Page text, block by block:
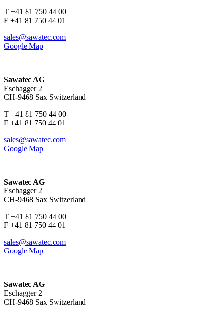
T +41 81 750 44 00
F +41 81 750 44 01
sales@sawatec.com
Google Map
Sawatec AG
Eschagger 2
CH-9468 Sax Switzerland
T +41 81 750 44 00
F +41 81 750 44 01
sales@sawatec.com
Google Map
Sawatec AG
Eschagger 2
CH-9468 Sax Switzerland
T +41 81 750 44 00
F +41 81 750 44 01
sales@sawatec.com
Google Map
Sawatec AG
Eschagger 2
CH-9468 Sax Switzerland